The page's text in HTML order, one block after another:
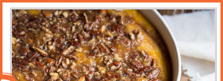
Menu